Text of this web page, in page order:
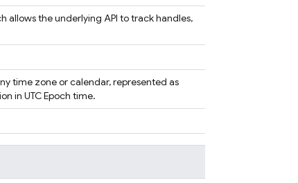
allows the underlying API to track handles,
time zone or calendar, represented as
in UTC Epoch time.